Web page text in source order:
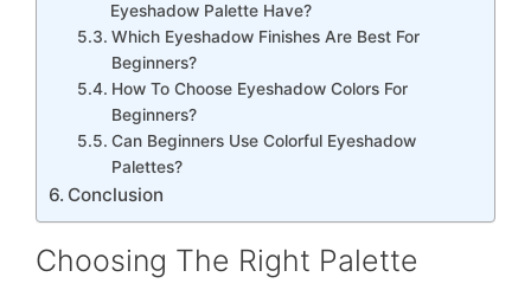
Eyeshadow Palette Have?
Which Eyeshadow Finishes Are Best For
Beginners?
How To Choose Eyeshadow Colors For
Beginners?
Can Beginners Use Colorful Eyeshadow
Palettes?
Conclusion
Choosing The Right Palette